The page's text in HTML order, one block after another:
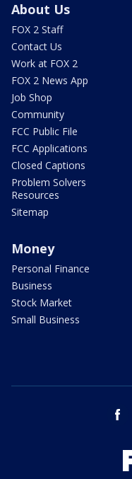
About Us
FOX 2 Staff
Contact Us
Work at FOX 2
FOX 2 News App
Job Shop
Community
FCC Public File
FCC Applications
Closed Captions
Problem Solvers
Resources
Sitemap
Money
Personal Finance
Business
Stock Market
Small Business